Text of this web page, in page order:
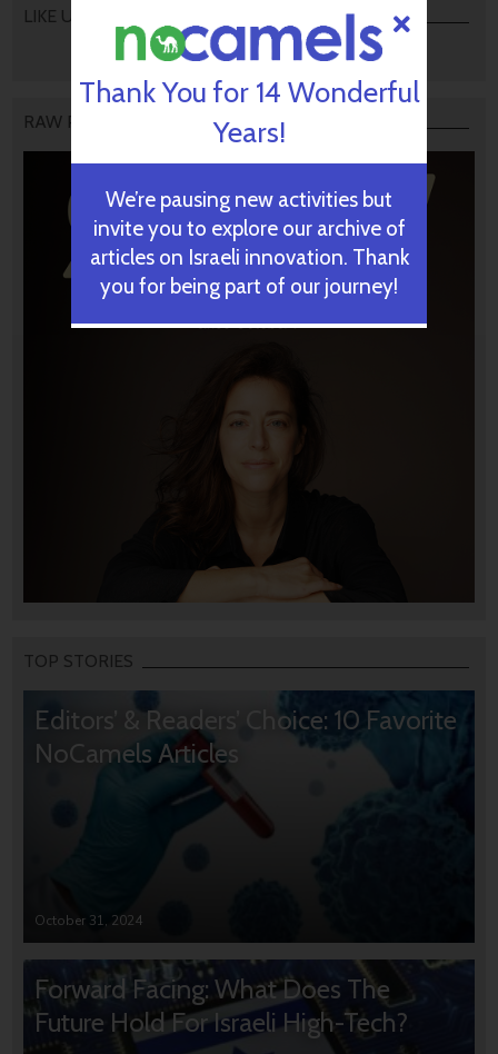
LIKE US
RAW PODCAST
TOP STORIES
Editors’ & Readers’ Choice: 10 Favorite
NoCamels Articles
October 31, 2024
Forward Facing: What Does The
Future Hold For Israeli High-Tech?
Thank You for 14 Wonderful
Years!
We’re pausing new activities but
invite you to explore our archive of
articles on Israeli innovation. Thank
you for being part of our journey!